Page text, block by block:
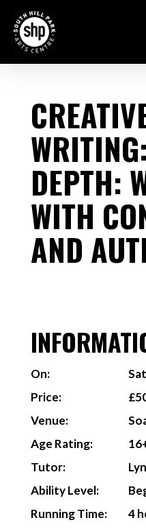
content
DEPTH:
WITH
AND
On:
Price:
Venue:
Age Rating:
Tutor:
Ability Level:
Running Time:
4